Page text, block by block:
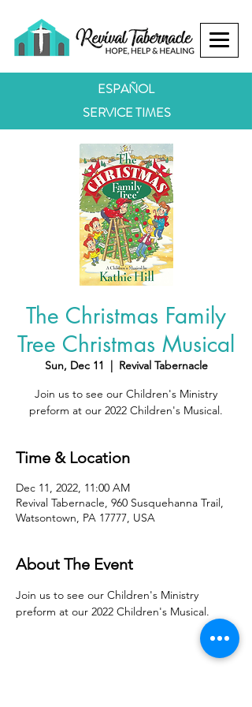
ESPAÑOL
SERVICE TIMES
The Christmas Family
Tree Christmas Musical
Sun, Dec 11
  |
Revival Tabernacle
Join us to see our Children's Ministry
preform at our 2022 Children's Musical.
Time & Location
Dec 11, 2022, 11:00 AM
Revival Tabernacle, 960 Susquehanna Trail,
Watsontown, PA 17777, USA
About The Event
Join us to see our Children's Ministry
preform at our 2022 Children's Musical.